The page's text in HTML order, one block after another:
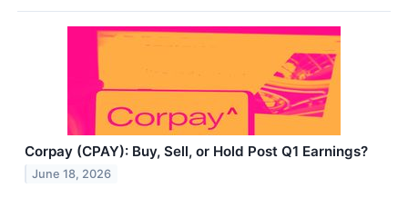
Corpay (CPAY): Buy, Sell, or Hold Post Q1 Earnings?
June 18, 2026